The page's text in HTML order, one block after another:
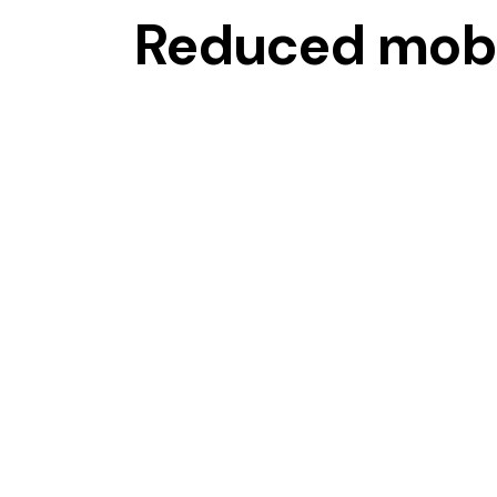
Reduced